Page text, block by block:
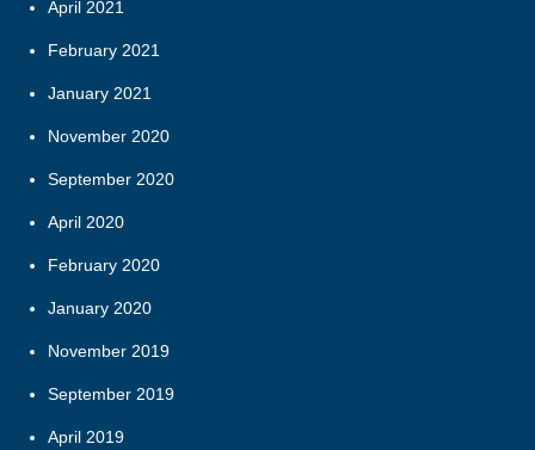
April 2021
February 2021
January 2021
November 2020
September 2020
April 2020
February 2020
January 2020
November 2019
September 2019
April 2019